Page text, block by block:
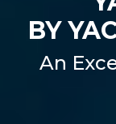
BY
An